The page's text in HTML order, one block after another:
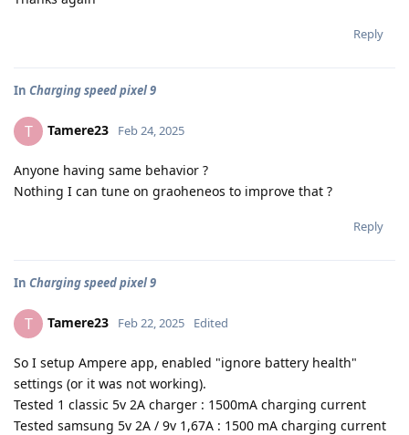
Reply
In Charging speed pixel 9
T Tamere23 Feb 24, 2025
Anyone having same behavior ?
Nothing I can tune on graoheneos to improve that ?
Reply
In Charging speed pixel 9
T Tamere23 Feb 22, 2025 Edited
So I setup Ampere app, enabled "ignore battery health"
settings (or it was not working).
Tested 1 classic 5v 2A charger : 1500mA charging current
Tested samsung 5v 2A / 9v 1,67A : 1500 mA charging current